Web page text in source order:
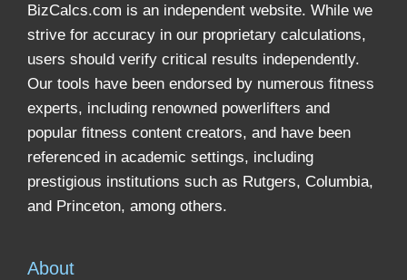
BizCalcs.com is an independent website. While we
strive for accuracy in our proprietary calculations,
users should verify critical results independently.
Our tools have been endorsed by numerous fitness
experts, including renowned powerlifters and
popular fitness content creators, and have been
referenced in academic settings, including
prestigious institutions such as Rutgers, Columbia,
and Princeton, among others.
About